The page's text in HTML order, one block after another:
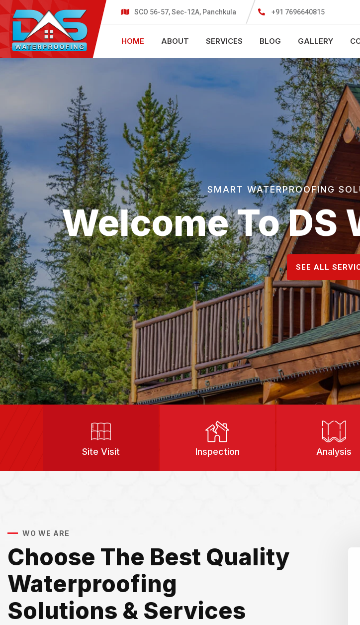
SCO 56-57, Sec-12A, Panchkula +91 7696640815
HOME ABOUT SERVICES BLOG GALLERY
SMART WATERPROOFING
Welcome To
SEE ALL
Site Visit Inspection Analysis
WO WE ARE
Choose The Best Quality
Waterproofing
Solutions & Services